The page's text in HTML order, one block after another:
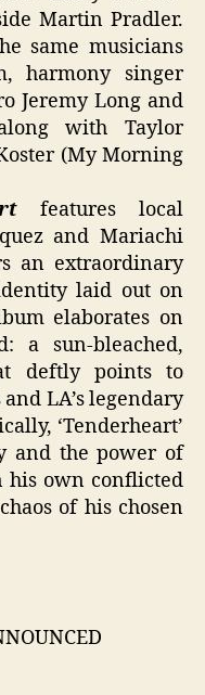
Martin Pradler.
same musicians
harmony singer
Jeremy Long and
with Taylor
(My Morning
features local
and Mariachi
an extraordinary
laid out on
elaborates on
a sun-bleached,
deftly points to
LA’s legendary
‘Tenderheart’
and the power of
his own conflicted
of his chosen